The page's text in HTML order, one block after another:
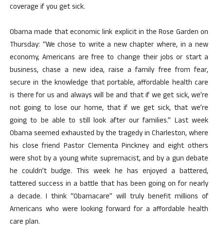
coverage if you get sick.
Obama made that economic link explicit in the Rose Garden on
Thursday: “We chose to write a new chapter where, in a new
economy, Americans are free to change their jobs or start a
business, chase a new idea, raise a family free from fear,
secure in the knowledge that portable, affordable health care
is there for us and always will be and that if we get sick, we’re
not going to lose our home, that if we get sick, that we’re
going to be able to still look after our families.” Last week
Obama seemed exhausted by the tragedy in Charleston, where
his close friend Pastor Clementa Pinckney and eight others
were shot by a young white supremacist, and by a gun debate
he couldn’t budge. This week he has enjoyed a battered,
tattered success in a battle that has been going on for nearly
a decade. I think “Obamacare” will truly benefit millions of
Americans who were looking forward for a affordable health
care plan.